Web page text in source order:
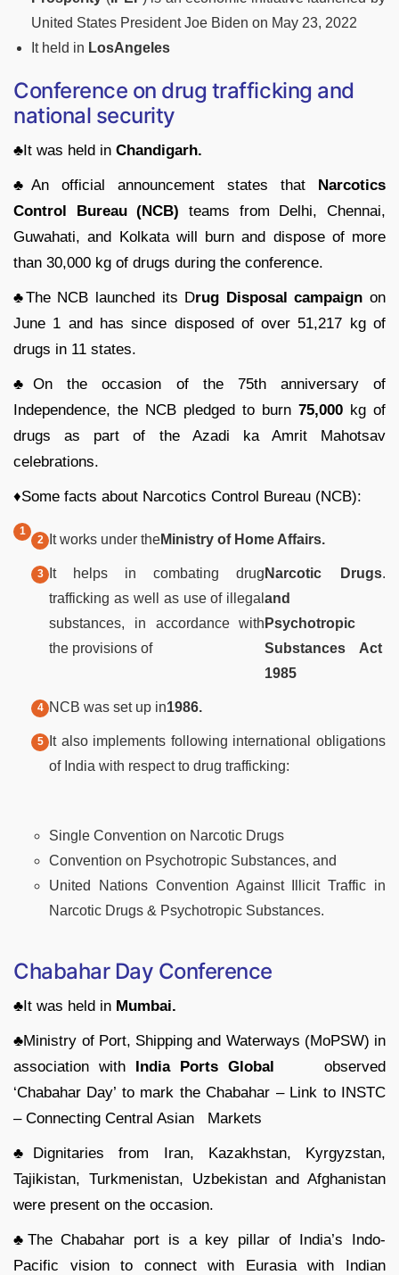
United States President Joe Biden on May 23, 2022
It held in LosAngeles
Conference on drug trafficking and
national security
♣It was held in Chandigarh.
♣ An official announcement states that Narcotics
Control Bureau (NCB) teams from Delhi, Chennai,
Guwahati, and Kolkata will burn and dispose of more
than 30,000 kg of drugs during the conference.
♣The NCB launched its Drug Disposal campaign on
June 1 and has since disposed of over 51,217 kg of
drugs in 11 states.
♣On the occasion of the 75th anniversary of
Independence, the NCB pledged to burn 75,000 kg of
drugs as part of the Azadi ka Amrit Mahotsav
celebrations.
♦Some facts about Narcotics Control Bureau (NCB):
It works under theMinistry of Home Affairs.
It helps in combating drug
trafficking as well as use of illegal
substances, in accordance with
the provisions of
Narcotic Drugs
and
Psychotropic
Substances Act
1985
.
NCB was set up in1986.
It also implements following international obligations
of India with respect to drug trafficking:
Single Convention on Narcotic Drugs
Convention on Psychotropic Substances, and
United Nations Convention Against Illicit Traffic in
Narcotic Drugs & Psychotropic Substances.
Chabahar Day Conference
♣It was held in Mumbai.
♣Ministry of Port, Shipping and Waterways (MoPSW) in
association with India Ports Global
observed
‘Chabahar Day’ to mark the Chabahar – Link to INSTC
– Connecting Central Asian Markets
♣Dignitaries from Iran, Kazakhstan, Kyrgyzstan,
Tajikistan, Turkmenistan, Uzbekistan and Afghanistan
were present on the occasion.
♣The Chabahar port is a key pillar of India’s Indo-
Pacific vision to connect with Eurasia with Indian